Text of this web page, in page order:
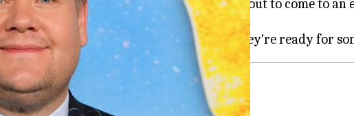
Late Late Show
in 2022. As the show is about to come to
to replace The Late Late Show